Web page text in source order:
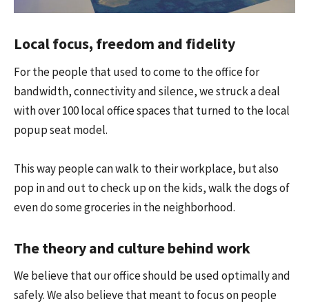
Local focus, freedom and fidelity
For the people that used to come to the office for
bandwidth, connectivity and silence, we struck a deal
with over 100 local office spaces that turned to the local
popup seat model.
This way people can walk to their workplace, but also
pop in and out to check up on the kids, walk the dogs of
even do some groceries in the neighborhood.
The theory and culture behind work
We believe that our office should be used optimally and
safely. We also believe that meant to focus on people